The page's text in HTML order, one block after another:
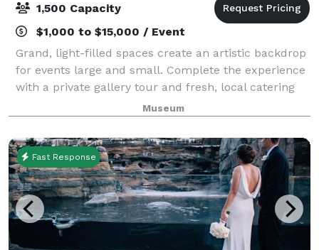
1,500 Capacity
$1,000 to $15,000 / Event
Grand, light-filled spaces create an artistic backdrop
for events large and small. Complete the experience
with a private gallery tour and fresh, local catering
by Shooby Doo Catering.Museum
Fast Response